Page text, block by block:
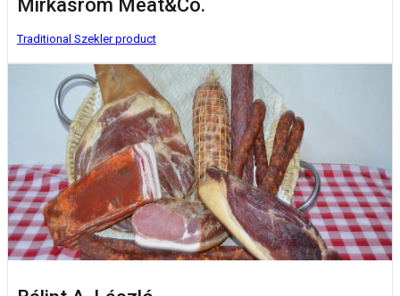
Mirkasrom Meat&Co.
Traditional Szekler product